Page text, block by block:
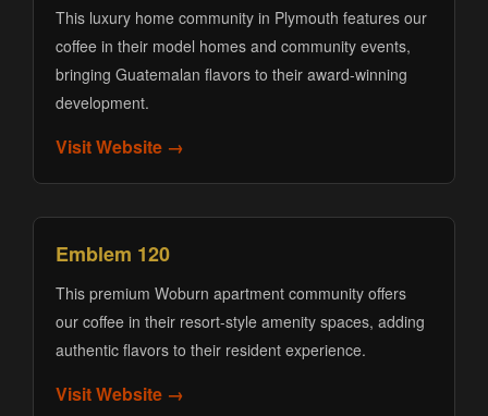
This luxury home community in Plymouth features our
coffee in their model homes and community events,
bringing Guatemalan flavors to their award-winning
development.
Visit Website →
Emblem 120
This premium Woburn apartment community offers
our coffee in their resort-style amenity spaces, adding
authentic flavors to their resident experience.
Visit Website →